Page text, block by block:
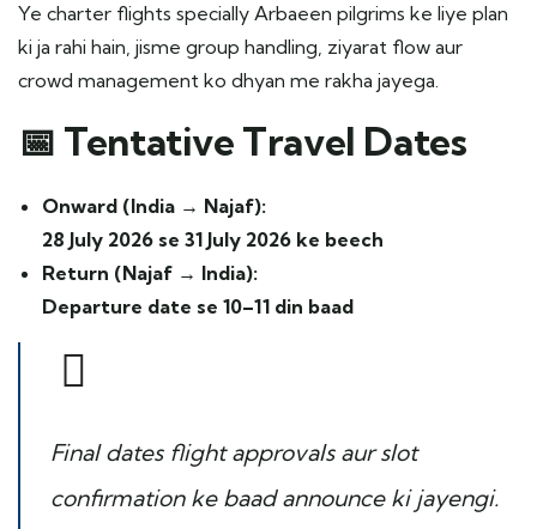
Ye charter flights specially Arbaeen pilgrims ke liye plan
ki ja rahi hain, jisme group handling, ziyarat flow aur
crowd management ko dhyan me rakha jayega.
📅 Tentative Travel Dates
Onward (India → Najaf):
28 July 2026 se 31 July 2026 ke beech
Return (Najaf → India):
Departure date se 10–11 din baad
Final dates flight approvals aur slot
confirmation ke baad announce ki jayengi.